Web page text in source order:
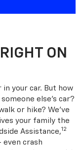
ON
in your car. But how
else’s car?
or hike? We’ve
your family the
Assistance,12
even crash